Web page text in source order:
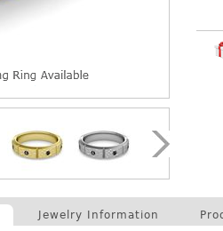
Jewelry Information